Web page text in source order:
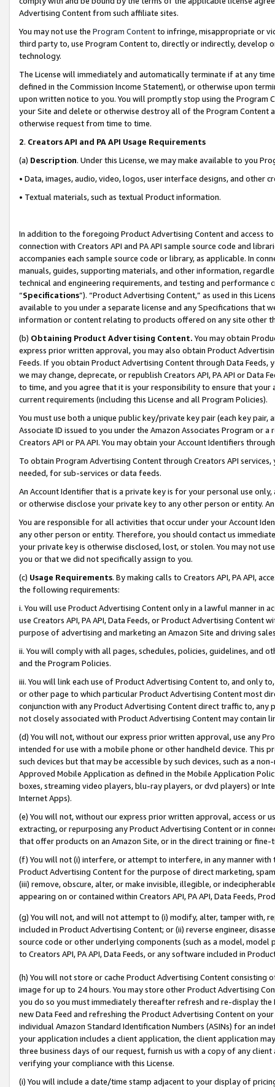
Advertising Content from such affiliate sites.
You may not use the Program Contentto infringe, misappropriate or
third party to, use Program Content to, directly or indirectly, develop
technology.
The License will immediately and automatically terminate if at any
defined in the Commission Income Statement), or otherwise upon
upon written notice to you. You will promptly stop using the Program
your Site and delete or otherwise destroy all of the Program Content
otherwise request from time to time.
2. Creators API and PA API Usage Requirements
(a) Description. Under this License, we may make available to you
• Data, images, audio, video, logos, user interface designs, and other
• Textual materials, such as textual Product information.
In addition to the foregoing Product Advertising Content and access
connection with Creators API and PA API sample source code and
accompanies each sample source code or library, as applicable. In
manuals, guides, supporting materials, and other information,
technical and engineering requirements, and testing and
“Specifications”). “Product Advertising Content,” as used in this
available to you under a separate license and any Specifications that
information or content relating to products offered on any site other
(b) Obtaining Product Advertising Content. You may obtain
express prior written approval, you may also obtain Product
Feeds. If you obtain Product Advertising Content through Data Feeds,
we may change, deprecate, or republish Creators API, PA API or Data
to time, and you agree that it is your responsibility to ensure that your
current requirements (including this License and all Program Policies).
You must use both a unique public key/private key pair (each key pair,
Associate ID issued to you under the Amazon Associates Program or
Creators API or PA API. You may obtain your Account Identifiers
To obtain Program Advertising Content through Creators API
needed, for sub-services or data feeds.
An Account Identifier that is a private key is for your personal use
or otherwise disclose your private key to any other person or entity.
You are responsible for all activities that occur under your Account
any other person or entity. Therefore, you should contact us
your private key is otherwise disclosed, lost, or stolen. You may not
you or that we did not specifically assign to you.
(c) Usage Requirements. By making calls to Creators API, PA API,
the following requirements:
i. You will use Product Advertising Content only in a lawful manner in
use Creators API, PA API, Data Feeds, or Product Advertising
purpose of advertising and marketing an Amazon Site and driving
ii. You will comply with all pages, schedules, policies, guidelines, and
and the Program Policies.
iii. You will link each use of Product Advertising Content to, and only
or other page to which particular Product Advertising Content most
conjunction with any Product Advertising Content direct traffic to,
not closely associated with Product Advertising Content may contain
(d) You will not, without our express prior written approval, use any
intended for use with a mobile phone or other handheld device. This
such devices but that may be accessible by such devices, such as a
Approved Mobile Application as defined in the Mobile Application
boxes, streaming video players, blu-ray players, or dvd players) or
Internet Apps).
(e) You will not, without our express prior written approval, access or
extracting, or repurposing any Product Advertising Content or in
that offer products on an Amazon Site, or in the direct training or
(f) You will not (i) interfere, or attempt to interfere, in any manner
Product Advertising Content for the purpose of direct marketing,
(iii) remove, obscure, alter, or make invisible, illegible, or
appearing on or contained within Creators API, PA API, Data Feeds,
(g) You will not, and will not attempt to (i) modify, alter, tamper with,
included in Product Advertising Content; or (ii) reverse engineer,
source code or other underlying components (such as a model,
to Creators API, PA API, Data Feeds, or any software included in
(h) You will not store or cache Product Advertising Content
image for up to 24 hours. You may store other Product Advertising
you do so you must immediately thereafter refresh and re-display the
new Data Feed and refreshing the Product Advertising Content on
individual Amazon Standard Identification Numbers (ASINs) for an
your application includes a client application, the client application
three business days of our request, furnish us with a copy of any
verifying your compliance with this License.
(i) You will include a date/time stamp adjacent to your display of